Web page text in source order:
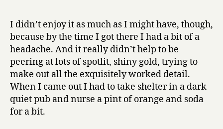
I didn’t enjoy it as much as I might have, though,
because by the time I got there I had a bit of a
headache. And it really didn’t help to be
peering at lots of spotlit, shiny gold, trying to
make out all the exquisitely worked detail.
When I came out I had to take shelter in a dark
quiet pub and nurse a pint of orange and soda
for a bit.